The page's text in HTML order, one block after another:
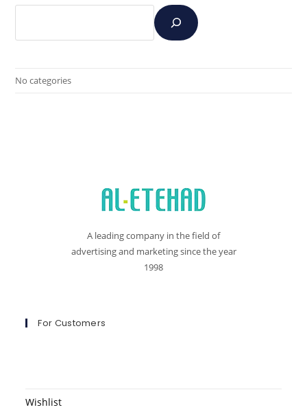
No categories
A leading company in the field of
advertising and marketing since the year
1998
For Customers
Wishlist